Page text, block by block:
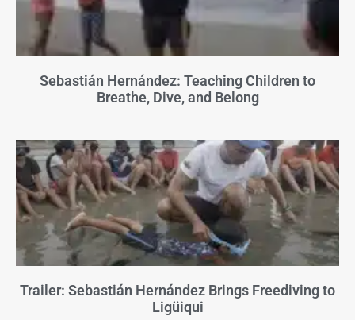
Sebastián Hernández: Teaching Children to
Breathe, Dive, and Belong
Trailer: Sebastián Hernández Brings Freediving to
Ligüiqui